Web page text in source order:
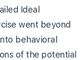
Ideal
went beyond
behavioral
of the potential